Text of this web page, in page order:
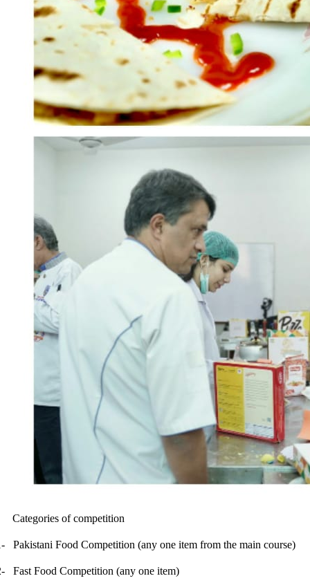
Categories of competition
Pakistani Food Competition (any one item from the main course)
Fast Food Competition (any one item)